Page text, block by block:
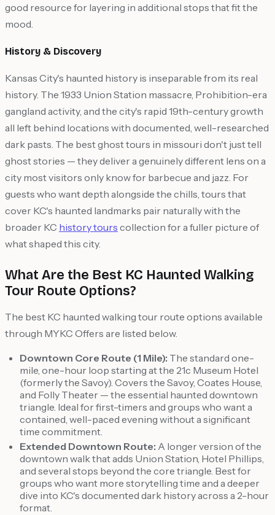
good resource for layering in additional stops that fit the
mood.
History & Discovery
Kansas City's haunted history is inseparable from its real
history. The 1933 Union Station massacre, Prohibition-era
gangland activity, and the city's rapid 19th-century growth
all left behind locations with documented, well-researched
dark pasts. The best ghost tours in missouri don't just tell
ghost stories — they deliver a genuinely different lens on a
city most visitors only know for barbecue and jazz. For
guests who want depth alongside the chills, tours that
cover KC's haunted landmarks pair naturally with the
broader KC history tours collection for a fuller picture of
what shaped this city.
What Are the Best KC Haunted Walking
Tour Route Options?
The best KC haunted walking tour route options available
through MYKC Offers are listed below.
Downtown Core Route (1 Mile): The standard one-
mile, one-hour loop starting at the 21c Museum Hotel
(formerly the Savoy). Covers the Savoy, Coates House,
and Folly Theater — the essential haunted downtown
triangle. Ideal for first-timers and groups who want a
contained, well-paced evening without a significant
time commitment.
Extended Downtown Route: A longer version of the
downtown walk that adds Union Station, Hotel Phillips,
and several stops beyond the core triangle. Best for
groups who want more storytelling time and a deeper
dive into KC's documented dark history across a 2-hour
format.